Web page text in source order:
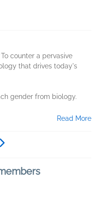
To counter a pervasive
that drives today's
gender from biology.
Read More